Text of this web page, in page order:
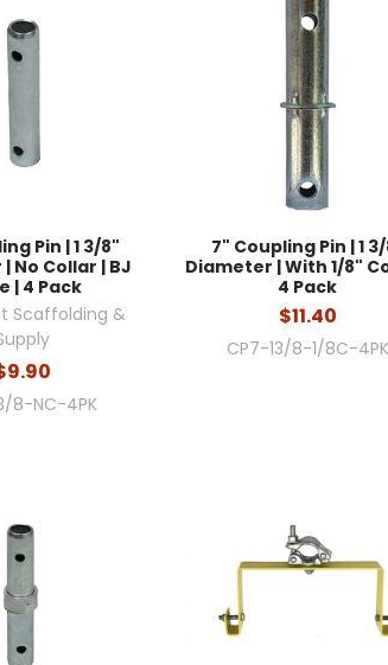
Pin | 1 3/8"
No Collar | BJ
| 4 Pack
Scaffolding &
8-NC-4PK
7" Coupling Pin | 1
Diameter | With 1/8"
4 Pack
$11.40
CP7-13/8-1/8C-4PK